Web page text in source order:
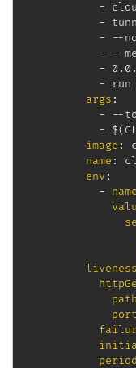
-
-
-
--no
-
--
-
- run
args :
-
--
-
image :
name :
env :
-
name
path
port